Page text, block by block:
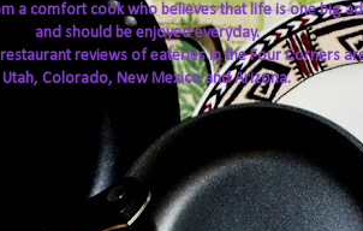
a comfort cook who believes that life is one big
and should be enjoyed everyday.
reviews of eateries in the Four Corners
Utah, Colorado, New Mexico and Arizona.